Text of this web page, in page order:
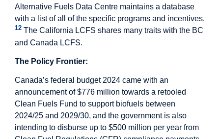
Alternative Fuels Data Centre maintains a database
with a list of all of the specific programs and incentives.
12 The California LCFS shares many traits with the BC
and Canada LCFS.
The Policy Frontier:
Canada’s federal budget 2024 came with an
announcement of $776 million towards a retooled
Clean Fuels Fund to support biofuels between
2024/25 and 2029/30, and the government is also
intending to disburse up to $500 million per year from